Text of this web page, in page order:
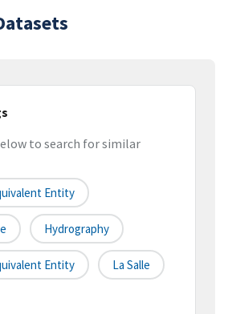
to search for similar
Entity
Hydrography
Entity La Salle